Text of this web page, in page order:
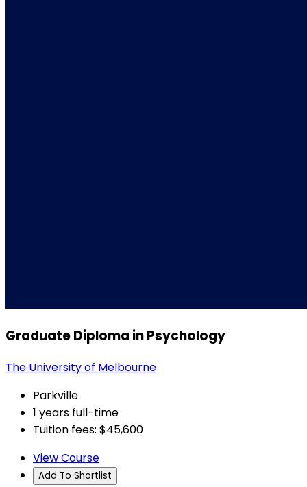
Graduate Diploma in Psychology
The University of Melbourne
Parkville
1 years full-time
Tuition fees: $45,600
View Course
Add To Shortlist